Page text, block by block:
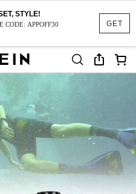
GET
STYLE!
CODE: APPOFF30